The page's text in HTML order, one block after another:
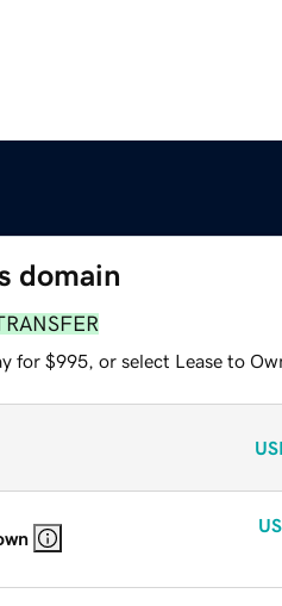
domain
for $995, or select Lease to